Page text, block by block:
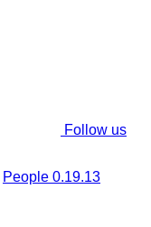
Follow us
People 0.19.13